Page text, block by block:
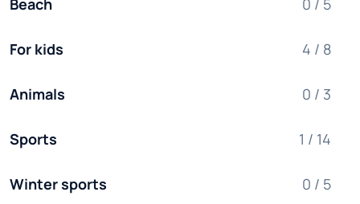
Beach 0 / 5
For kids 4 / 8
Animals 0 / 3
Sports 1 / 14
Winter sports 0 / 5